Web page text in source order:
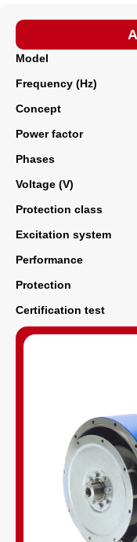
Model
Frequency (Hz)
Concept
Power factor
Phases
Voltage (V)
Protection class
Excitation system
Performance
Protection
Certification test